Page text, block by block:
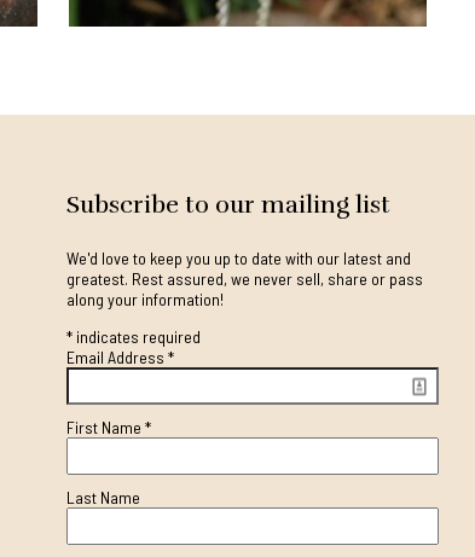
Subscribe to our mailing list
We'd love to keep you up to date with our latest and
greatest. Rest assured, we never sell, share or pass
along your information!
*indicates required
Email Address *
First Name *
Last Name